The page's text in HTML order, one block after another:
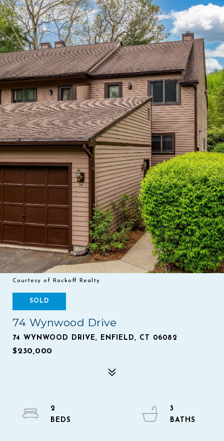
Courtesy of Rockoff Realty
SOLD
74 Wynwood Drive
74 WYNWOOD DRIVE, ENFIELD, CT 06082
$230,000
2
3